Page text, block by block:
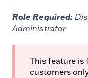
Role Required:
Administrator
This feature is
customers